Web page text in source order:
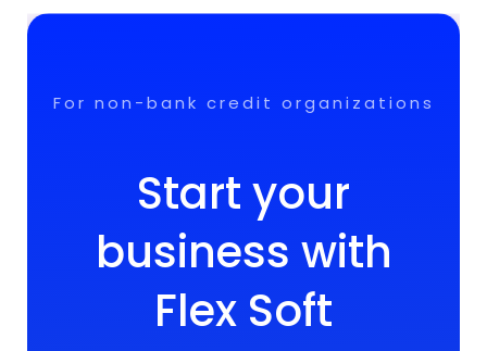
For non-bank credit organizations
Start your
business with
Flex Soft